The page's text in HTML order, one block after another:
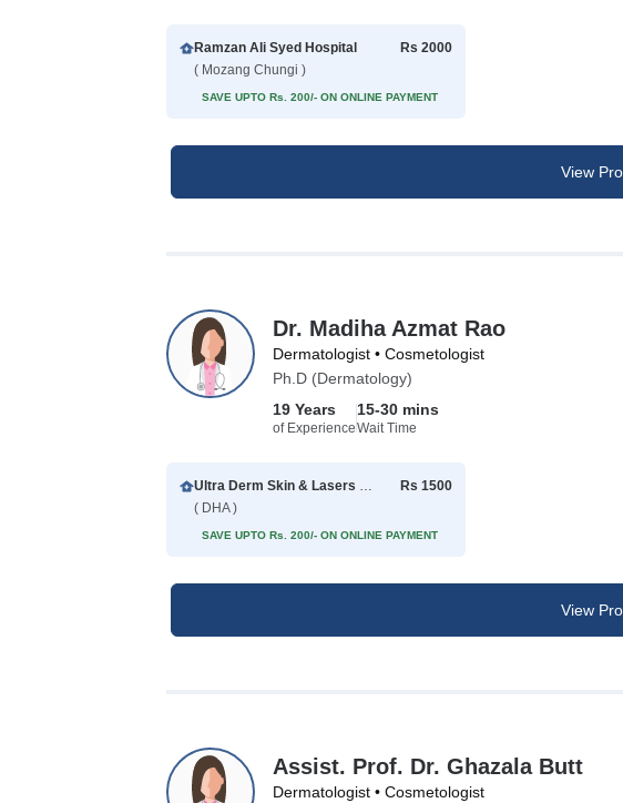
Ramzan Ali Syed Hospital
( Mozang Chungi )
Rs 2000
SAVE UPTO Rs. 200/- ON ONLINE PAYMENT
View
Dr. Madiha Azmat Rao
Dermatologist • Cosmetologist
Ph.D (Dermatology)
19 Years
of Experience
15-30 mins
Wait Time
Ultra Derm Skin & Lasers Clinic
( DHA )
Rs 1500
SAVE UPTO Rs. 200/- ON ONLINE PAYMENT
View
Assist. Prof. Dr. Ghazala Butt
Dermatologist • Cosmetologist